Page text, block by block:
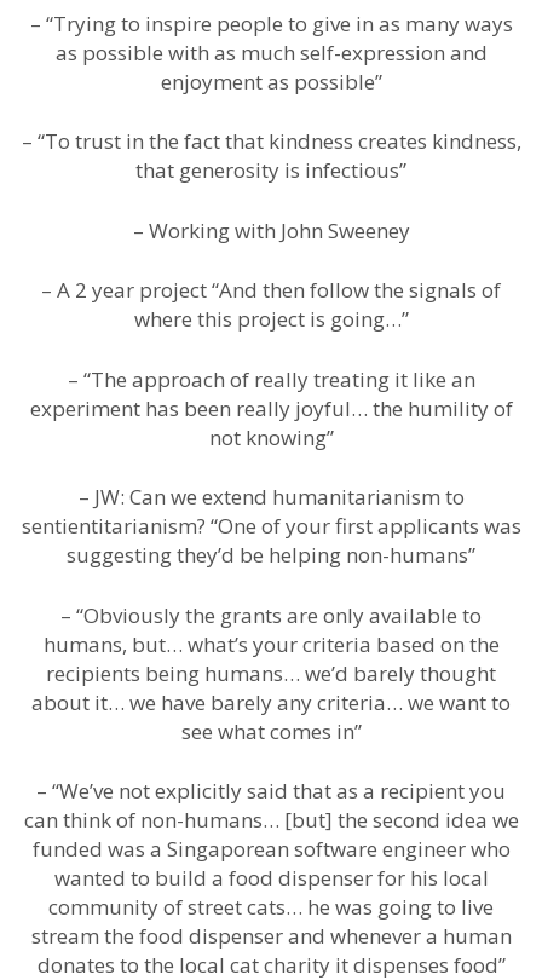
– “Trying to inspire people to give in as many ways
as possible with as much self-expression and
enjoyment as possible”
– “To trust in the fact that kindness creates kindness,
that generosity is infectious”
– Working with John Sweeney
– A 2 year project “And then follow the signals of
where this project is going…”
– “The approach of really treating it like an
experiment has been really joyful… the humility of
not knowing”
– JW: Can we extend humanitarianism to
sentientitarianism? “One of your first applicants was
suggesting they’d be helping non-humans”
– “Obviously the grants are only available to
humans, but… what’s your criteria based on the
recipients being humans… we’d barely thought
about it… we have barely any criteria… we want to
see what comes in”
– “We’ve not explicitly said that as a recipient you
can think of non-humans… [but] the second idea we
funded was a Singaporean software engineer who
wanted to build a food dispenser for his local
community of street cats… he was going to live
stream the food dispenser and whenever a human
donates to the local cat charity it dispenses food”